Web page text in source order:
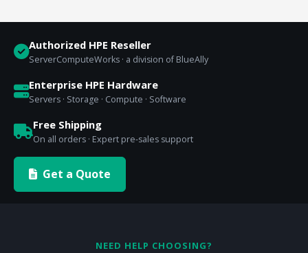
Authorized HPE Reseller
ServerComputeWorks · a division of BlueAlly
Enterprise HPE Hardware
Servers · Storage · Compute · Software
Free Shipping
On all orders · Expert pre-sales support
Get a Quote
NEED HELP CHOOSING?